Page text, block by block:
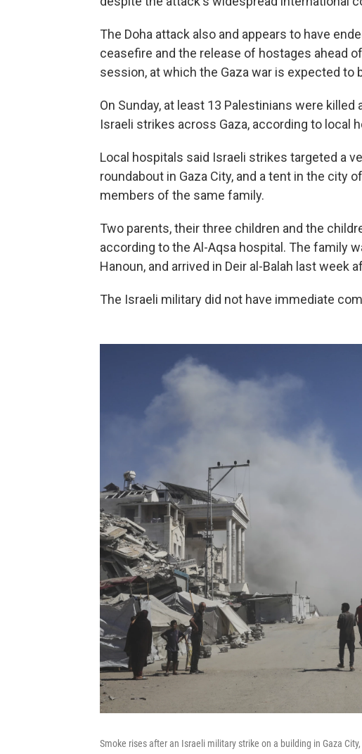
The Doha attack also and appears to have
ceasefire and the release of hostages ahead
session, at which the Gaza war is expected to
On Sunday, at least 13 Palestinians were
Israeli strikes across Gaza, according to local
Local hospitals said Israeli strikes targeted a
roundabout in Gaza City, and a tent in the city
members of the same family.
Two parents, their three children and the
according to the Al-Aqsa hospital. The family
Hanoun, and arrived in Deir al-Balah last week
The Israeli military did not have immediate
Smoke rises after an Israeli military strike on a building in Gaza